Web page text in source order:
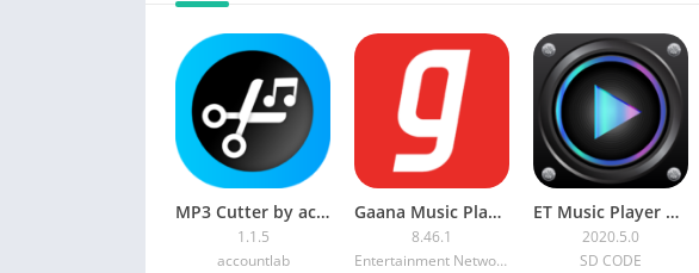
MP3 Cutter by accountlab Premium
1.1.5
accountlab
Gaana Music Player Plus APK
8.46.1
Entertainment Network (India) Ltd.
ET Music Player Pro
2020.5.0
SD CODE